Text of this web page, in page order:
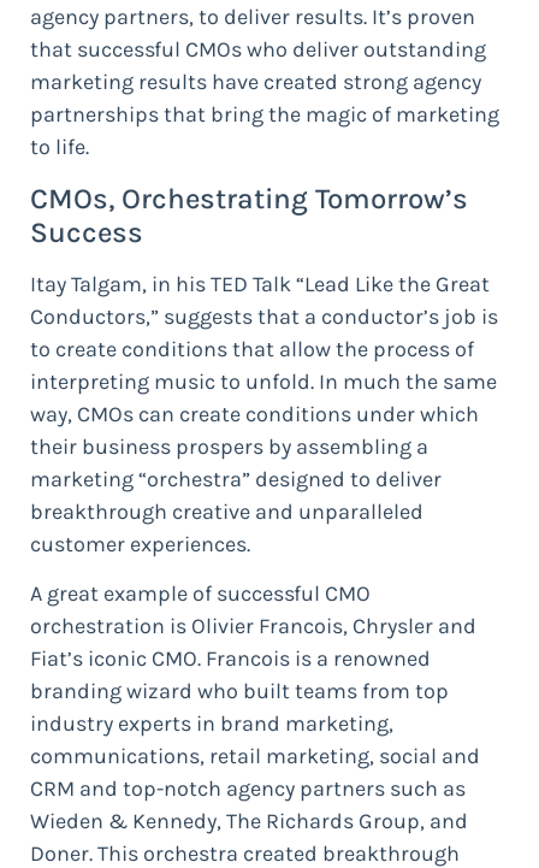
agency partners, to deliver results. It’s proven
that successful CMOs who deliver outstanding
marketing results have created strong agency
partnerships that bring the magic of marketing
to life.
CMOs, Orchestrating Tomorrow’s
Success
Itay Talgam, in his TED Talk “Lead Like the Great
Conductors,” suggests that a conductor’s job is
to create conditions that allow the process of
interpreting music to unfold. In much the same
way, CMOs can create conditions under which
their business prospers by assembling a
marketing “orchestra” designed to deliver
breakthrough creative and unparalleled
customer experiences.
A great example of successful CMO
orchestration is Olivier Francois, Chrysler and
Fiat’s iconic CMO. Francois is a renowned
branding wizard who built teams from top
industry experts in brand marketing,
communications, retail marketing, social and
CRM and top-notch agency partners such as
Wieden & Kennedy, The Richards Group, and
Doner. This orchestra created breakthrough